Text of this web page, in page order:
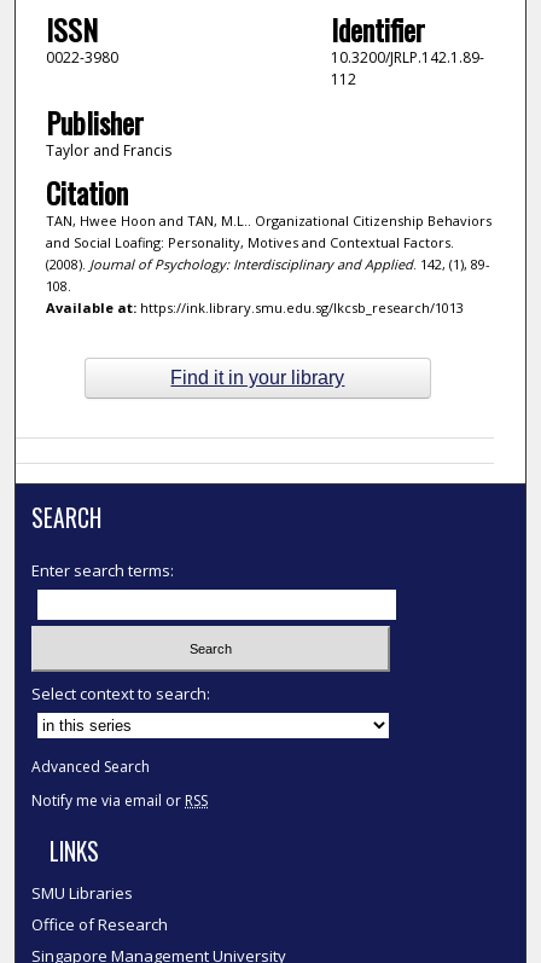
ISSN
0022-3980
Identifier
10.3200/JRLP.142.1.89-
112
Publisher
Taylor and Francis
Citation
TAN, Hwee Hoon and TAN, M.L.. Organizational Citizenship Behaviors
and Social Loafing: Personality, Motives and Contextual Factors.
(2008). Journal of Psychology: Interdisciplinary and Applied. 142, (1), 89-
108.
Available at:https://ink.library.smu.edu.sg/lkcsb_research/1013
Find it in your library
SEARCH
Enter search terms:
Select context to search:
Advanced Search
Notify me via email or RSS
LINKS
SMU Libraries
Office of Research
Singapore Management University